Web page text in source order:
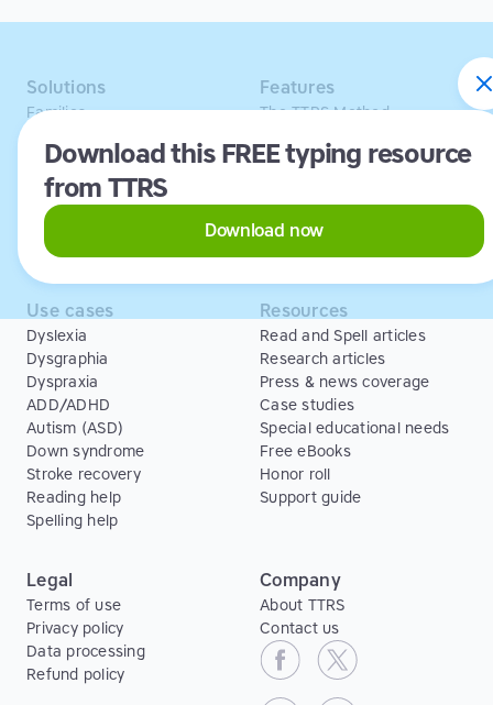
Download this FREE typing resource
from TTRS
Download now
Solutions
Families
Schools and tutors
Adults
Libraries
Features
The TTRS Method
TTRS Tutors
Scholarships
ESA
Use cases
Dyslexia
Dysgraphia
Dyspraxia
ADD/ADHD
Autism (ASD)
Down syndrome
Stroke recovery
Reading help
Spelling help
Resources
Read and Spell articles
Research articles
Press & news coverage
Case studies
Special educational needs
Free eBooks
Honor roll
Support guide
Legal
Terms of use
Privacy policy
Data processing
Refund policy
Company
About TTRS
Contact us